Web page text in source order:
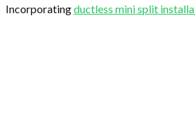
Incorporatingductless mini split